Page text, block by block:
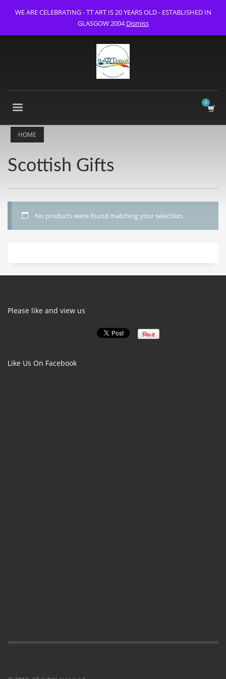
HOME
Scottish Gifts
No products were found matching your selection.
Please like and view us
Like Us On Facebook
WE ARE CELEBRATING - TT ART IS 20 YEARS OLD - ESTABLISHED IN
GLASGOW 2004Dismiss